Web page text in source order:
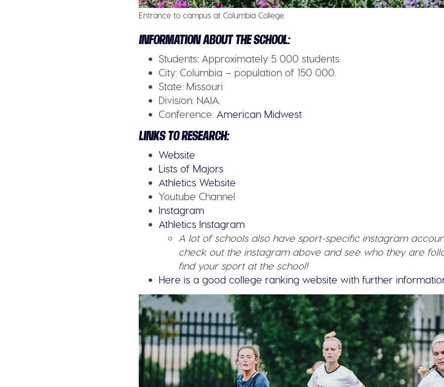
Entrance to campus at Columbia College.
INFORMATION ABOUT THE SCHOOL:
Students: Approximately 5 000 students.
City: Columbia – population of 150 000.
State: Missouri
Division: NAIA.
Conference: American Midwest
LINKS TO RESEARCH:
Website
Lists of Majors
Athletics Website
Youtube Channel
Instagram
Athletics Instagram
A lot of schools also have sport-specific instagram
check out the instagram above and see who they are
find your sport at the school!
Here is a good college ranking website with further